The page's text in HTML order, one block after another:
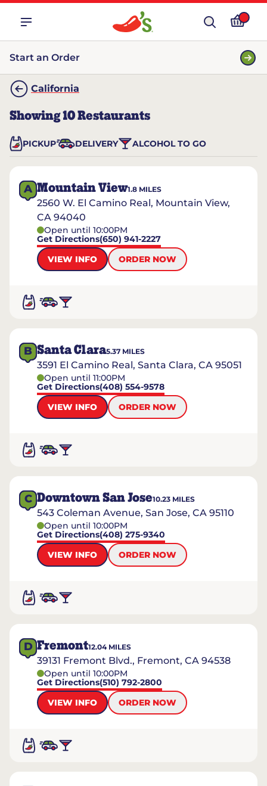
Start an Order
California
Showing10Restaurants
PICKUP DELIVERY ALCOHOL TO GO
A Mountain View1.8 MILES
2560 W. El Camino Real, Mountain View,
CA 94040
Open until 10:00PM
Get Directions(650) 941-2227
VIEW INFO
ORDER NOW
B Santa Clara5.37 MILES
3591 El Camino Real, Santa Clara, CA 95051
Open until 11:00PM
Get Directions(408) 554-9578
VIEW INFO
ORDER NOW
C Downtown San Jose10.23 MILES
543 Coleman Avenue, San Jose, CA 95110
Open until 10:00PM
Get Directions(408) 275-9340
VIEW INFO
ORDER NOW
D Fremont12.04MILES
39131 Fremont Blvd., Fremont, CA 94538
Open until 10:00PM
Get Directions(510) 792-2800
VIEW INFO
ORDER NOW